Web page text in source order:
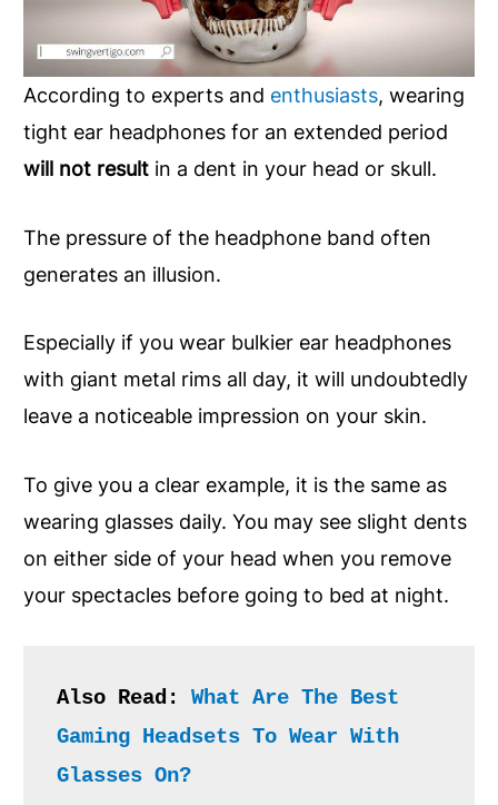
According to experts and enthusiasts, wearing
tight ear headphones for an extended period
will not result in a dent in your head or skull.
The pressure of the headphone band often
generates an illusion.
Especially if you wear bulkier ear headphones
with giant metal rims all day, it will undoubtedly
leave a noticeable impression on your skin.
To give you a clear example, it is the same as
wearing glasses daily. You may see slight dents
on either side of your head when you remove
your spectacles before going to bed at night.
Also Read: What Are The Best
Gaming Headsets To Wear With
Glasses On?